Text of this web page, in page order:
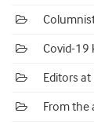
Covid-19
Editors at
From the